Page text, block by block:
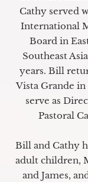
Cathy served
International
Board in
Southeast
years. Bill
Vista Grande in
serve as
Pastoral
Bill and Cathy
adult children,
and James,